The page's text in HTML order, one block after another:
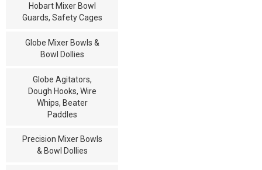
Hobart Mixer Bowl
Guards, Safety Cages
Globe Mixer Bowls &
Bowl Dollies
Globe Agitators,
Dough Hooks, Wire
Whips, Beater
Paddles
Precision Mixer Bowls
& Bowl Dollies